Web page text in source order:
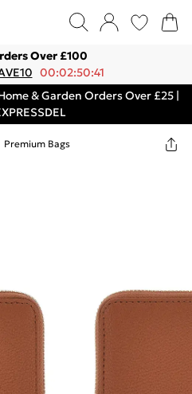
Over £100
00:02:50:41
& Garden Orders Over £25 |
Premium Bags